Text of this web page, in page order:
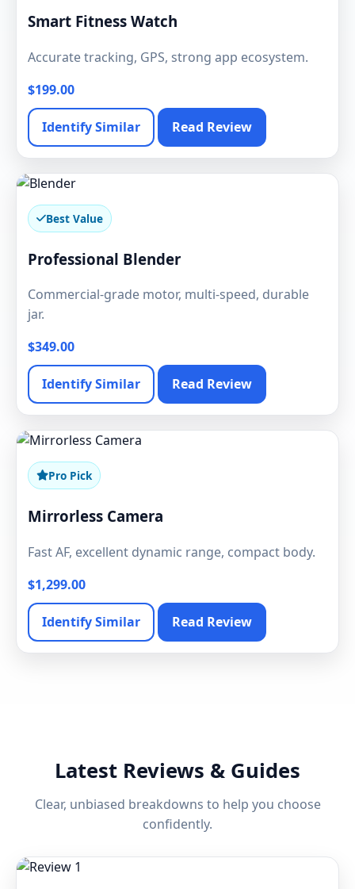
Smart Fitness Watch
Accurate tracking, GPS, strong app ecosystem.
$199.00
Identify Similar Read Review
Best Value
Professional Blender
Commercial-grade motor, multi-speed, durable
jar.
$349.00
Identify Similar Read Review
Pro Pick
Mirrorless Camera
Fast AF, excellent dynamic range, compact body.
$1,299.00
Identify Similar Read Review
Latest Reviews & Guides
Clear, unbiased breakdowns to help you choose
confidently.